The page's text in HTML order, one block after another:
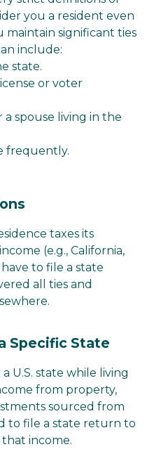
you a resident even
maintain significant ties
include:
state.
or voter
spouse living in the
frequently.
taxes its
(e.g., California,
to file a state
all ties and
Specific State
U.S. state while living
from property,
sourced from
to file a state return to
income.